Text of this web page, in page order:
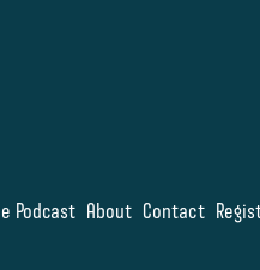
Podcast About Contact